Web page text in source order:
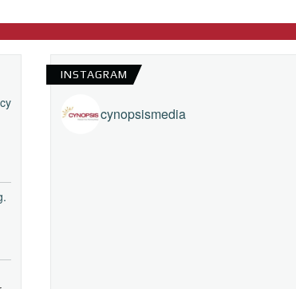
INSTAGRAM
cynopsismedia